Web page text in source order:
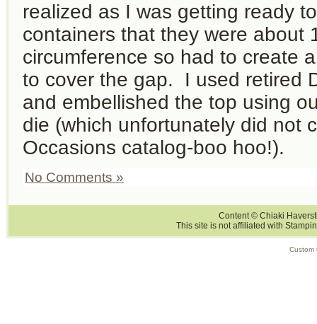
realized as I was getting ready
containers that they were about
circumference so had to create
to cover the gap. I used retired
and embellished the top using
die (which unfortunately did not
Occasions catalog-boo hoo!).
No Comments »
Content © Chiaki
This site is not affiliated with
Custom